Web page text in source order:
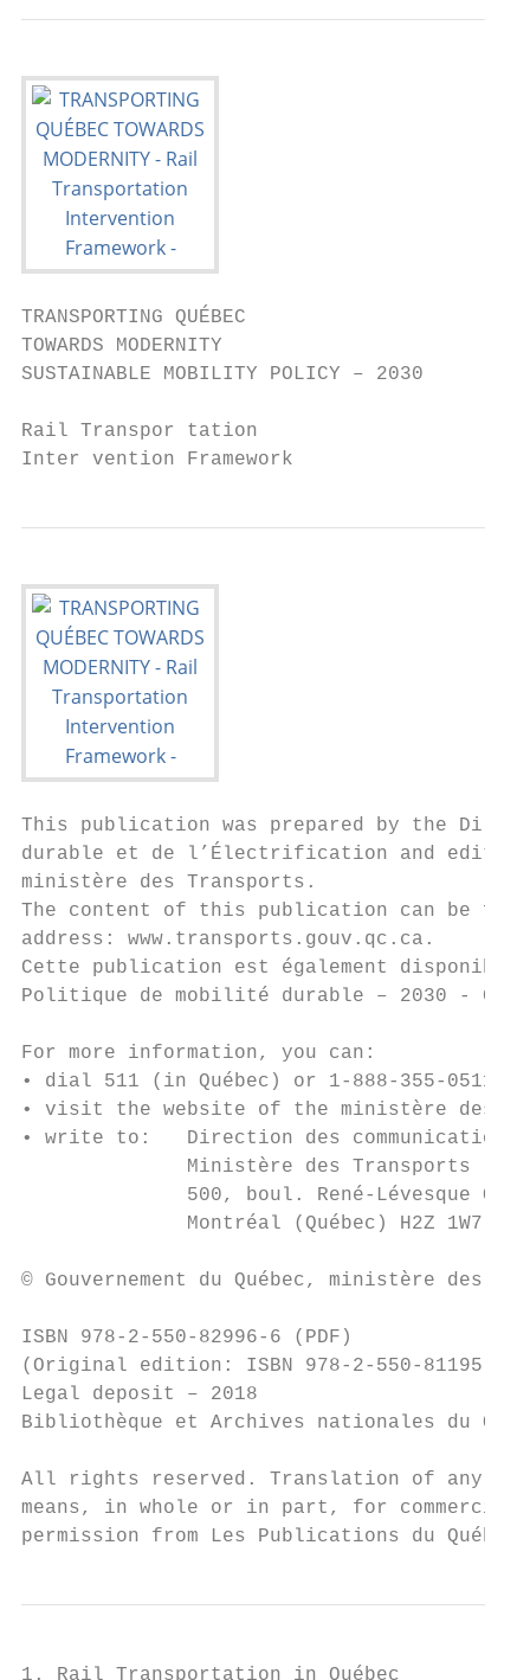
TRANSPORTING QUÉBEC
TOWARDS MODERNITY
SUSTAINABLE MOBILITY POLICY – 2030
Rail Transpor tation
Inter vention Framework
This publication was prepared by the
durable et de l’Électrification and edited
ministère des Transports.
The content of this publication can be
address: www.transports.gouv.qc.ca.
Cette publication est également
Politique de mobilité durable – 2030 -
For more information, you can:
• dial 511 (in Québec) or 1-888-355-0511
• visit the website of the ministère des
• write to:   Direction des communications
              Ministère des Transports
500, boul. René-Lévesque
              Montréal (Québec) H2Z 1W7
© Gouvernement du Québec, ministère des
ISBN 978-2-550-82996-6 (PDF)
(Original edition: ISBN 978-2-550-81195-4
Legal deposit – 2018
Bibliothèque et Archives nationales du
All rights reserved. Translation of any
means, in whole or in part, for
permission from Les Publications du Québec.
1. Rail Transportation in Québec